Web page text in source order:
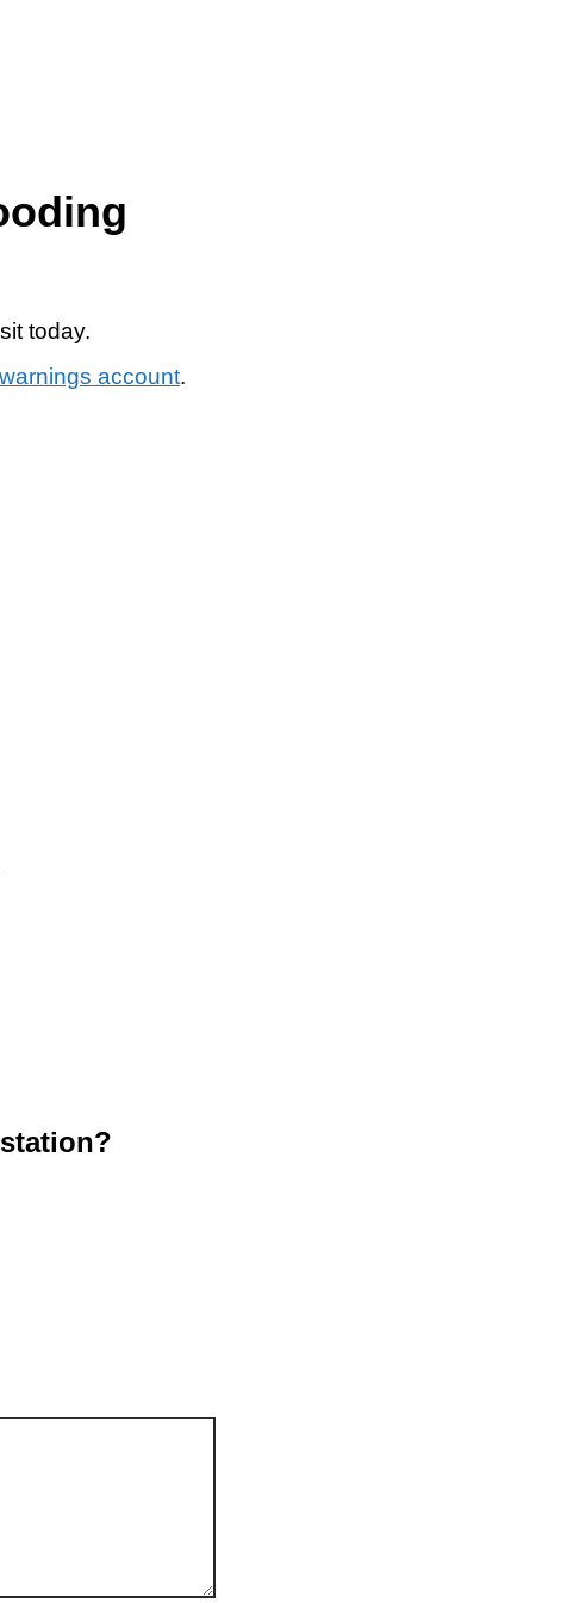
today.
account.